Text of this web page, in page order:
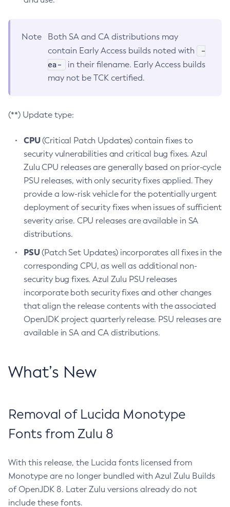
Note
Both SA and CA distributions may
contain Early Access builds noted with
-
ea-
in their filename. Early Access builds
may not be TCK certified.
(**) Update type:
CPU(Critical Patch Updates) contain fixes to
security vulnerabilities and critical bug fixes. Azul
Zulu CPU releases are generally based on prior-cycle
PSU releases, with only security fixes applied. They
provide a low-risk vehicle for the potentially urgent
deployment of security fixes when issues of sufficient
severity arise. CPU releases are available in SA
distributions.
PSU(Patch Set Updates) incorporates all fixes in the
corresponding CPU, as well as additional non-
security bug fixes. Azul Zulu PSU releases
incorporate both security fixes and other changes
that align the release contents with the associated
OpenJDK project quarterly release. PSU releases are
available in SA and CA distributions.
What’s New
Removal of Lucida Monotype
Fonts from Zulu 8
With this release, the Lucida fonts licensed from
Monotype are no longer bundled with Azul Zulu Builds
of OpenJDK 8. Later Zulu versions already do not
include these fonts.